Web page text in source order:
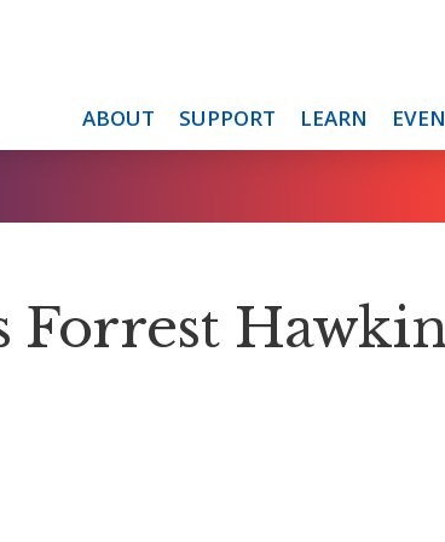
ABOUT SUPPORT LEARN
Forrest